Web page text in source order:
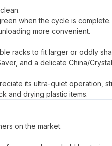
when the cycle is complete.
more convenient.
racks to fit larger or oddly
and a delicate China/
its ultra-quiet operation,
and drying plastic items.
on the market.